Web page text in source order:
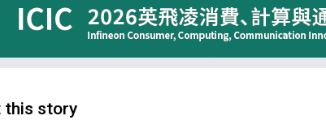
this story